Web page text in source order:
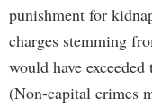
punishment for
charges stemming
would have
(Non-capital crimes